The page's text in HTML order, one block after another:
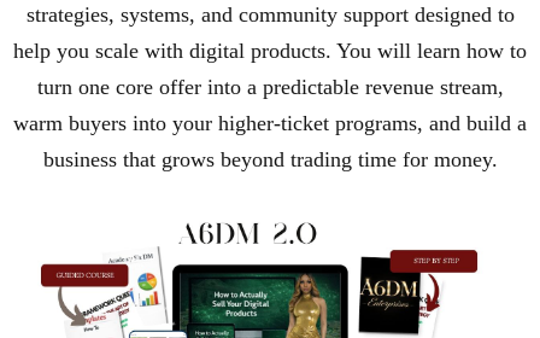
strategies, systems, and community support designed to
help you scale with digital products. You will learn how to
turn one core offer into a predictable revenue stream,
warm buyers into your higher-ticket programs, and build a
business that grows beyond trading time for money.